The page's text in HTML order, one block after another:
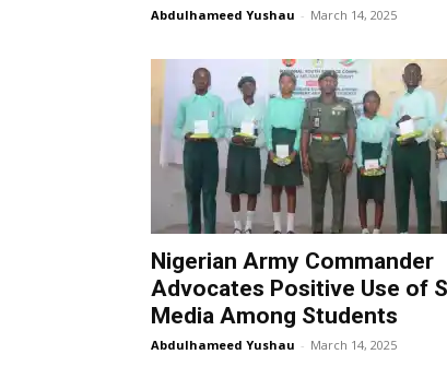
Abdulhameed Yushau - March 14, 2025
Nigerian Army Commander
Advocates Positive Use of
Media Among Students
Abdulhameed Yushau - March 14, 2025